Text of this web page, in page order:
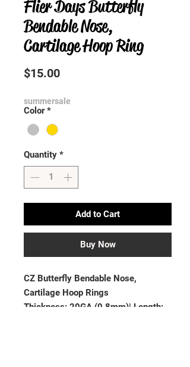
Flier Days Butterfly
Bendable Nose,
Cartilage Hoop Ring
$15.00Price
summersale
Color *
Quantity *
Add to Cart
Buy Now
CZ Butterfly Bendable Nose,
Cartilage Hoop Rings
Thickness: 20GA (0.8mm)| Length: